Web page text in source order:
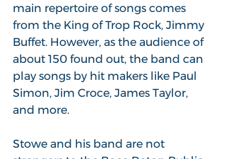
main repertoire of songs comes
from the King of Trop Rock, Jimmy
Buffet. However, as the audience of
about 150 found out, the band can
play songs by hit makers like Paul
Simon, Jim Croce, James Taylor,
and more.
Stowe and his band are not